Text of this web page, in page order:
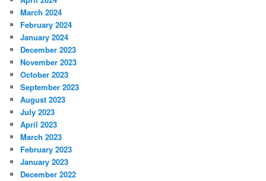
March 2024
February 2024
January 2024
December 2023
November 2023
October 2023
September 2023
August 2023
July 2023
April 2023
March 2023
February 2023
January 2023
December 2022